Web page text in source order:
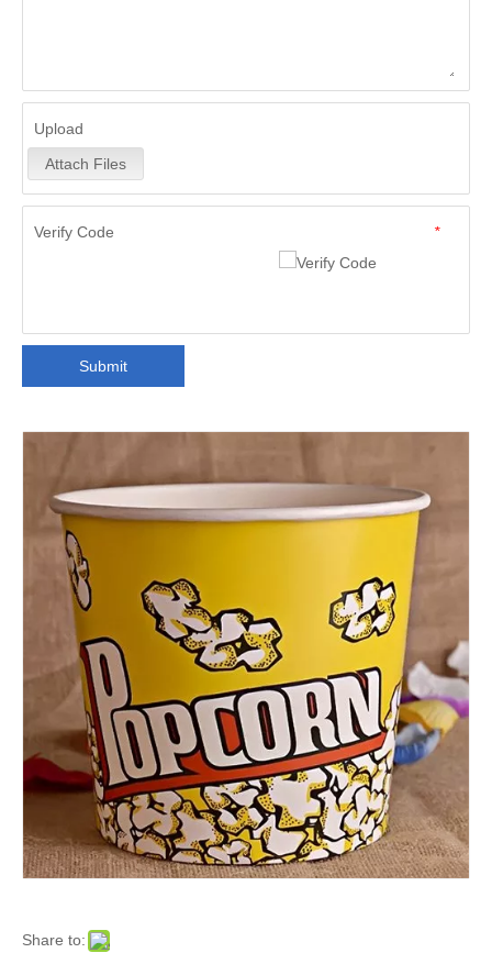
Upload
Attach Files
*
Verify Code
Submit
Share to: